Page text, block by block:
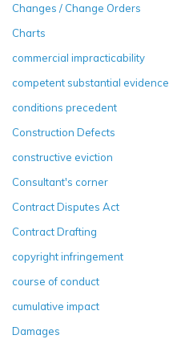
Changes / Change Orders
Charts
commercial impracticability
competent substantial evidence
conditions precedent
Construction Defects
constructive eviction
Consultant's corner
Contract Disputes Act
Contract Drafting
copyright infringement
course of conduct
cumulative impact
Damages